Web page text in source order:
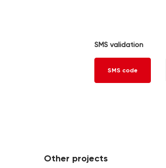
SMS validation
SMS code
Other projects